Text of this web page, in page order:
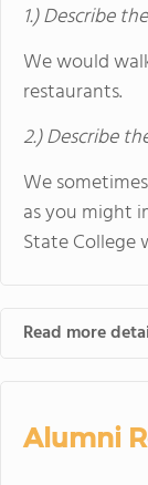
1.) Describe
We would
restaurants.
2.) Describe
We
as you might
State College
Read more
Alumni